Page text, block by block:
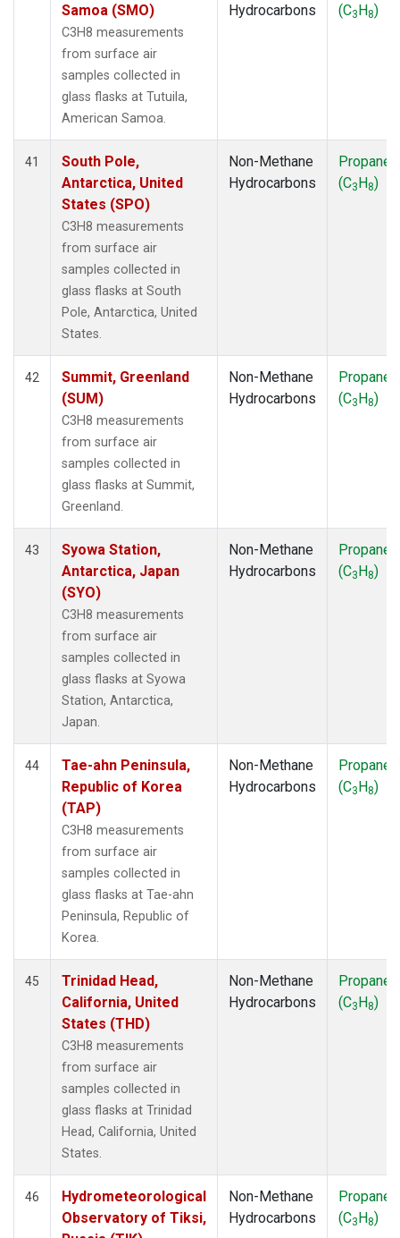
Samoa (SMO)
C3H8 measurements
from surface air
samples collected in
glass flasks at Tutuila,
American Samoa.
Hydrocarbons
(C3H8)
41
South Pole,
Antarctica, United
States (SPO)
C3H8 measurements
from surface air
samples collected in
glass flasks at South
Pole, Antarctica, United
States.
Non-Methane
Hydrocarbons
Propane
(C3H8)
42
Summit, Greenland
(SUM)
C3H8 measurements
from surface air
samples collected in
glass flasks at Summit,
Greenland.
Non-Methane
Hydrocarbons
Propane
(C3H8)
43
Syowa Station,
Antarctica, Japan
(SYO)
C3H8 measurements
from surface air
samples collected in
glass flasks at Syowa
Station, Antarctica,
Japan.
Non-Methane
Hydrocarbons
Propane
(C3H8)
44
Tae-ahn Peninsula,
Republic of Korea
(TAP)
C3H8 measurements
from surface air
samples collected in
glass flasks at Tae-ahn
Peninsula, Republic of
Korea.
Non-Methane
Hydrocarbons
Propane
(C3H8)
45
Trinidad Head,
California, United
States (THD)
C3H8 measurements
from surface air
samples collected in
glass flasks at Trinidad
Head, California, United
States.
Non-Methane
Hydrocarbons
Propane
(C3H8)
46
Hydrometeorological
Observatory of Tiksi,
Non-Methane
Hydrocarbons
Propane
(C3H8)